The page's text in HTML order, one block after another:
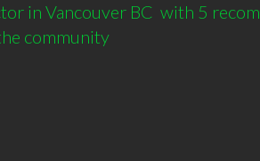
in Vancouver BC  with 5
community